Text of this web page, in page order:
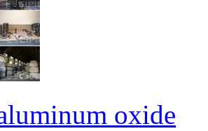
oxide